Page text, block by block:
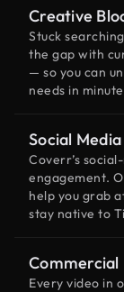
Creative
Stuck
the gap with
— so you can
needs in
Social
Coverr’s
engagement.
help you grab
stay native to
Commercial
Every video in